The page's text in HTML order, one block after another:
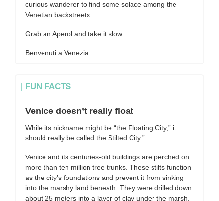
curious wanderer to find some solace among the
Venetian backstreets.
Grab an Aperol and take it slow.
Benvenuti a Venezia
| FUN FACTS
Venice doesn’t really float
While its nickname might be “the Floating City,” it
should really be called the Stilted City.”
Venice and its centuries-old buildings are perched on
more than ten million tree trunks. These stilts function
as the city’s foundations and prevent it from sinking
into the marshy land beneath. They were drilled down
about 25 meters into a layer of clay under the marsh.